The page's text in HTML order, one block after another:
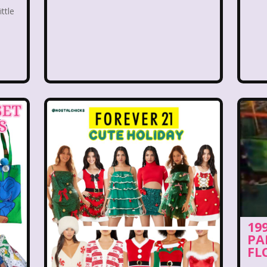
Games Gap
Gullah Gullah Island Halloween Hanna Barbera
Hey Arnold! Hilary Duff Hit Clips Home
I Love Lucy Icarly If Only Inspector Gadget
Wentworth Joey Mcintyre Johnny Bravo